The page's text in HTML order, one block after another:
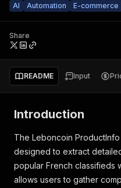
AI
Automation E-commerce
Share
README Input
Introduction
The Leboncoin
designed to extract
popular French classifieds
allows users to gather